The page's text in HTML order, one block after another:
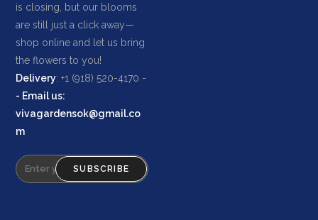
is closing, but our blooms
are still just a click away—
shop online and let us bring
the flowers to you!
Delivery: +1 (918) 520-4170 -
- Email us:
vivagardensok@gmail.co
m
SUBSCRIBE